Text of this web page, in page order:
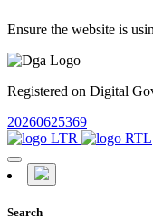
Ensure the website is
Registered on Digital
20260625369
Search